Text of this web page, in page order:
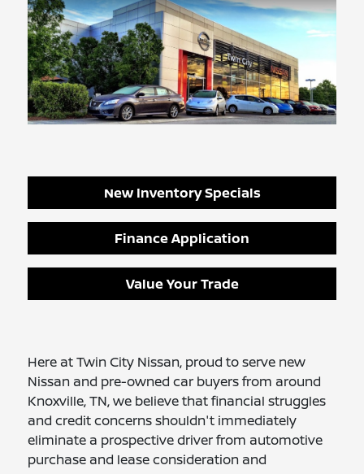
New Inventory Specials
Finance Application
Value Your Trade
Here at Twin City Nissan, proud to serve new
Nissan and pre-owned car buyers from around
Knoxville, TN, we believe that financial struggles
and credit concerns shouldn't immediately
eliminate a prospective driver from automotive
purchase and lease consideration and